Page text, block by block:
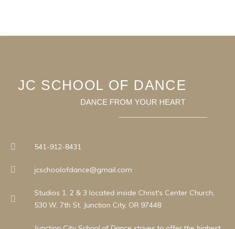
JC SCHOOL OF DANCE
DANCE FROM YOUR HEART
541-912-8431
jcschoolofdance@gmail.com
Studios 1, 2 & 3 located inside Christ's Center Church,
530 W. 7th St. Junction City, OR 97448